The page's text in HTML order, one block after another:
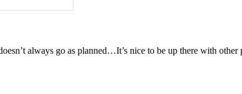
always go as planned…It’s nice to be up there with